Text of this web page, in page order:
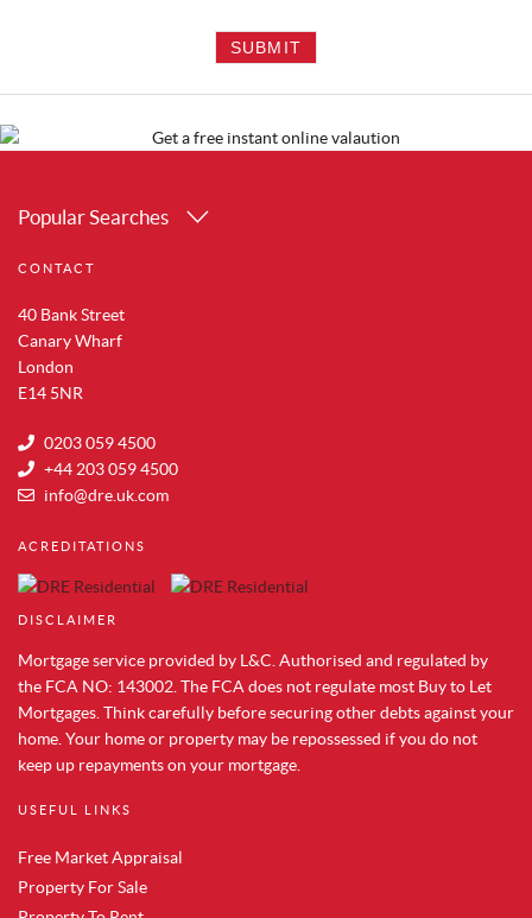
SUBMIT
Popular Searches
Property for Sale in Docklands
Property for Sale in Silvertown
Property for Sale in Woolwich
Property for Sale in Aldwych
Property for Sale in Tower Bridge
Property for Sale in Shoreditch
Property for Sale in Acton
Property for Sale in Colindale
Property for Sale in Hendon
Property for Sale in Mill Hill
Property for Sale in Chelsea
Property for Sale in Westminster
Property for Sale in Maida Vale
Property for Sale in Vauxhall
Property to Rent in Canary Wharf
CONTACT
40 Bank Street
Canary Wharf
London
E14 5NR
0203 059 4500
+44 203 059 4500
info@dre.uk.com
ACREDITATIONS
DISCLAIMER
Mortgage service provided by L&C. Authorised and regulated by
the FCA NO: 143002. The FCA does not regulate most Buy to Let
Mortgages. Think carefully before securing other debts against your
home. Your home or property may be repossessed if you do not
keep up repayments on your mortgage.
USEFUL LINKS
Free Market Appraisal
Property For Sale